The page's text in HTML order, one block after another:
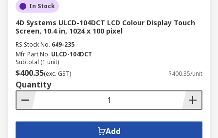
In Stock
4D Systems ULCD-104DCT LCD Colour Display Touch
Screen, 10.4 in, 1024 x 100 pixel
RS Stock No. 649-235
Mfr. Part No. ULCD-104DCT
Subtotal (1 unit)
$400.35(exc. GST) $400.35/unit
Quantity
Add